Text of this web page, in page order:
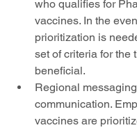
who qualifies for
vaccines. In the
prioritization is
set of criteria for the
beneficial.
Regional
communication.
vaccines are